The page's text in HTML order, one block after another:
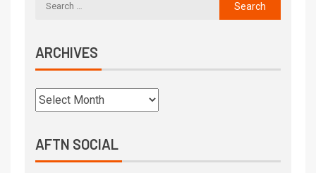
ARCHIVES
AFTN SOCIAL